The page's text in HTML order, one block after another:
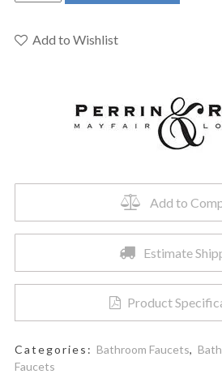
U.TAR08W3IWSEG
Add to Wishlist
Add to
Estimate
Product
Categories: Bathroom Faucets,
Faucets